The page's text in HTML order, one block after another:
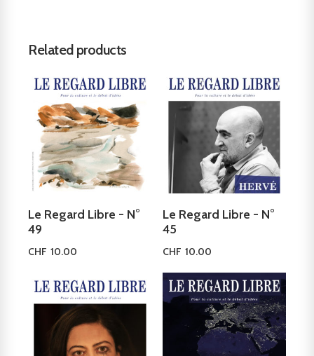
Related products
Le Regard Libre - N°
49
CHF 10.00
Le Regard Libre - N°
45
CHF 10.00
Add to cart